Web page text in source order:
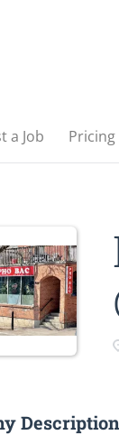
a Job Pricing
Description